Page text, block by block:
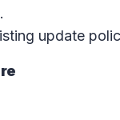
.
update